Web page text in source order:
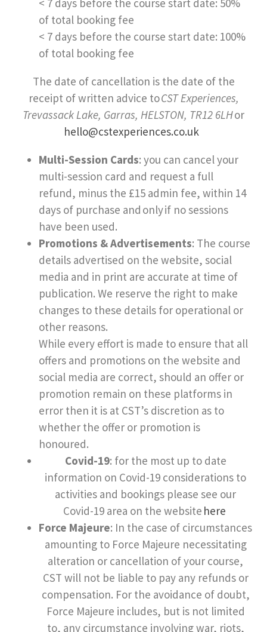
< 7 days before the course start date: 50%
of total booking fee
< 7 days before the course start date: 100%
of total booking fee
The date of cancellation is the date of the
receipt of written advice toCST Experiences,
Trevassack Lake, Garras, HELSTON, TR12 6LHor
hello@cstexperiences.co.uk
Multi-Session Cards: you can cancel your
multi-session card and request a full
refund, minus the £15 admin fee, within 14
days of purchase and onlyif no sessions
have been used.
Promotions & Advertisements: The course
details advertised on the website, social
media and in print are accurate at time of
publication. We reserve the right to make
changes to these details for operational or
other reasons.
While every effort is made to ensure that all
offers and promotions on the website and
social media are correct, should an offer or
promotion remain on these platforms in
error then it is at CST’s discretion as to
whether the offer or promotion is
honoured.
Covid-19: for the most up to date
information on Covid-19 considerations to
activities and bookings please see our
Covid-19 area on the website here
Force Majeure: In the case of circumstances
amounting to Force Majeure necessitating
alteration or cancellation of your course,
CST will not be liable to pay any refunds or
compensation. For the avoidance of doubt,
Force Majeure includes, but is not limited
to, any circumstance involving war, riots,